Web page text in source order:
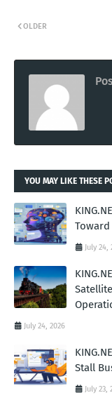
OLDER
YOU MAY LIKE THESE
July 24,
July 24, 2026
Stall
July 23,